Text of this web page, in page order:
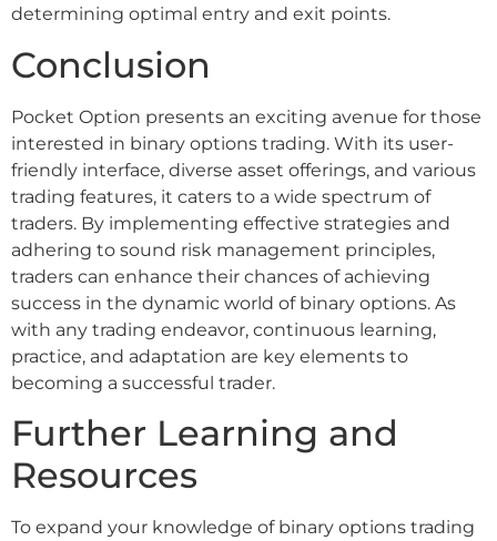
determining optimal entry and exit points.
Conclusion
Pocket Option presents an exciting avenue for those
interested in binary options trading. With its user-
friendly interface, diverse asset offerings, and various
trading features, it caters to a wide spectrum of
traders. By implementing effective strategies and
adhering to sound risk management principles,
traders can enhance their chances of achieving
success in the dynamic world of binary options. As
with any trading endeavor, continuous learning,
practice, and adaptation are key elements to
becoming a successful trader.
Further Learning and
Resources
To expand your knowledge of binary options trading